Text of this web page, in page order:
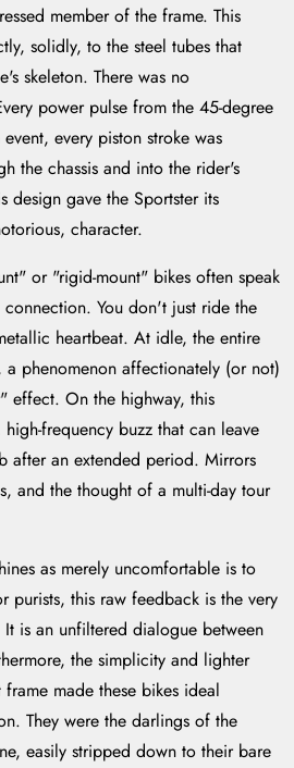
member of the frame. This
solidly, to the steel tubes that
skeleton. There was no
power pulse from the 45-degree
every piston stroke was
the chassis and into the rider's
design gave the Sportster its
character.
or "rigid-mount" bikes often speak
You don't just ride the
heartbeat. At idle, the entire
phenomenon affectionately (or not)
effect. On the highway, this
frequency buzz that can leave
after an extended period. Mirrors
and the thought of a multi-day tour
as merely uncomfortable is to
purists, this raw feedback is the very
is an unfiltered dialogue between
the simplicity and lighter
made these bikes ideal
They were the darlings of the
easily stripped down to their bare